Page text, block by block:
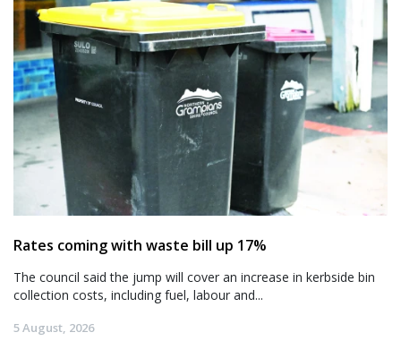
Rates coming with waste bill up 17%
The council said the jump will cover an increase in kerbside bin
collection costs, including fuel, labour and...
5 August, 2026